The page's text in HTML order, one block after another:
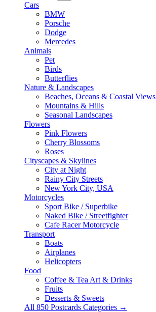
Cars
BMW
Porsche
Dodge
Mercedes
Animals
Pet
Birds
Butterflies
Nature & Landscapes
Beaches, Oceans & Coastal Views
Mountains & Hills
Seasonal Landscapes
Flowers
Pink Flowers
Cherry Blossoms
Roses
Cityscapes & Skylines
City at Night
Rainy City Streets
New York City, USA
Motorcycles
Sport Bike / Superbike
Naked Bike / Streetfighter
Cafe Racer Motorcycle
Transport
Boats
Airplanes
Helicopters
Food
Coffee & Tea Art & Drinks
Fruits
Desserts & Sweets
All 850 Postcards Categories →